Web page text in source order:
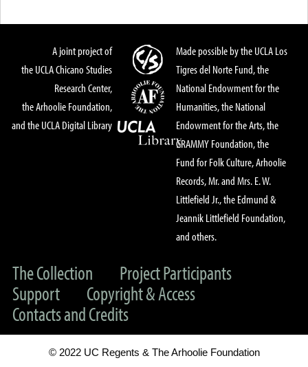
A joint project of
the UCLA Chicano Studies
Research Center,
the Arhoolie Foundation,
and the UCLA Digital Library
Made possible by the UCLA Los
Tigres del Norte Fund, the
National Endowment for the
Humanities, the National
Endowment for the Arts, the
GRAMMY Foundation, the
Fund for Folk Culture, Arhoolie
Records, Mr. and Mrs. E. W.
Littlefield Jr., the Edmund &
Jeannik Littlefield Foundation,
and others.
The Collection
Project Participants
Support
Copyright & Access
Contacts and Credits
© 2022 UC Regents & The Arhoolie Foundation